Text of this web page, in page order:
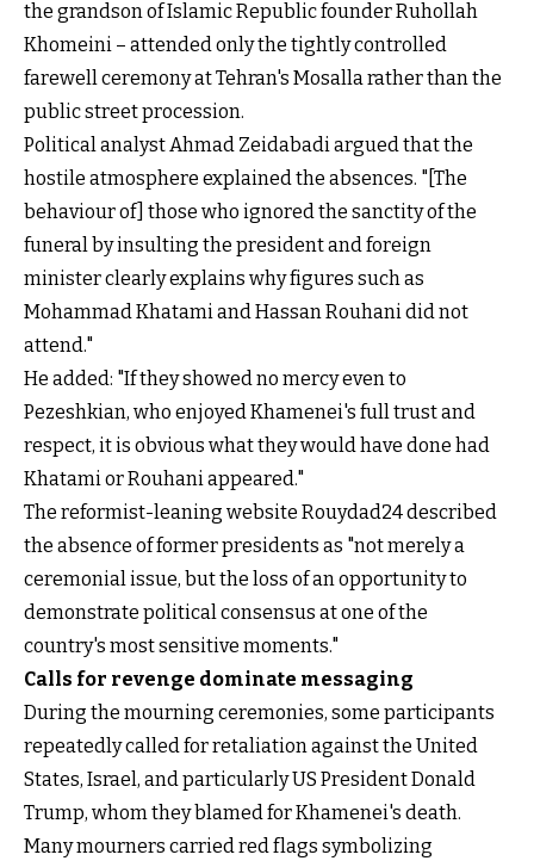
the grandson of Islamic Republic founder Ruhollah
Khomeini – attended only the tightly controlled
farewell ceremony at Tehran's Mosalla rather than the
public street procession.
Political analyst Ahmad Zeidabadi argued that the
hostile atmosphere explained the absences. "[The
behaviour of] those who ignored the sanctity of the
funeral by insulting the president and foreign
minister clearly explains why figures such as
Mohammad Khatami and Hassan Rouhani did not
attend."
He added: "If they showed no mercy even to
Pezeshkian, who enjoyed Khamenei's full trust and
respect, it is obvious what they would have done had
Khatami or Rouhani appeared."
The reformist-leaning website Rouydad24 described
the absence of former presidents as "not merely a
ceremonial issue, but the loss of an opportunity to
demonstrate political consensus at one of the
country's most sensitive moments."
Calls for revenge dominate messaging
During the mourning ceremonies, some participants
repeatedly called for retaliation against the United
States, Israel, and particularly US President Donald
Trump, whom they blamed for Khamenei's death.
Many mourners carried red flags symbolizing